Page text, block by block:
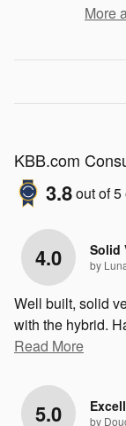
More
KBB.com
3.8out of5
4.0 Solid
by
Well built, solid
with the hybrid.
Read More
5.0 by